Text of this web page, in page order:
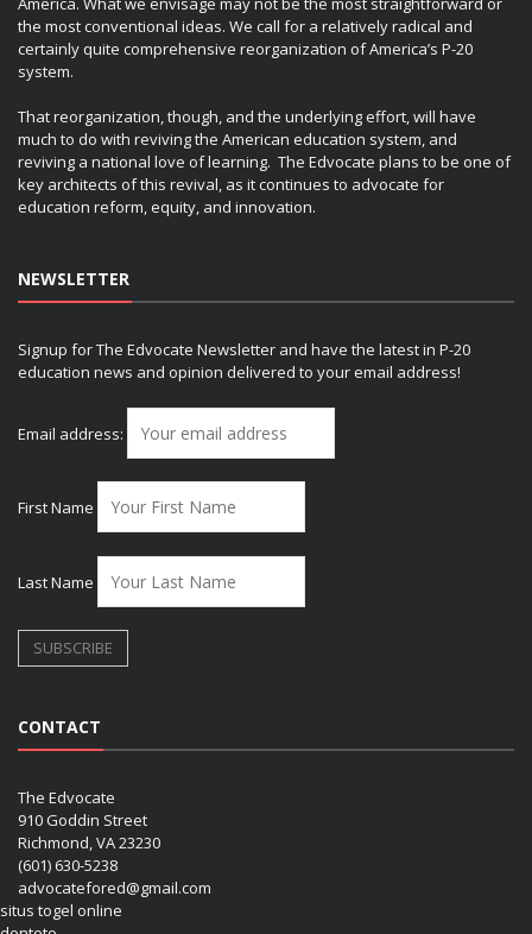
the most conventional ideas. We call for a relatively radical and
certainly quite comprehensive reorganization of America’s P-20
system.
That reorganization, though, and the underlying effort, will have
much to do with reviving the American education system, and
reviving a national love of learning. The Edvocate plans to be one of
key architects of this revival, as it continues to advocate for
education reform, equity, and innovation.
NEWSLETTER
Signup for The Edvocate Newsletter and have the latest in P-20
education news and opinion delivered to your email address!
Email address:
First Name
Last Name
CONTACT
The Edvocate
910 Goddin Street
Richmond, VA 23230
(601) 630-5238
advocatefored@gmail.com
situs togel online